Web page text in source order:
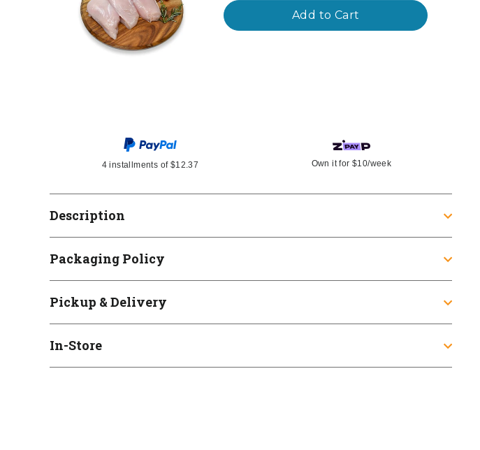
Add to Cart
4 installments of $12.37 Own it for$10/week
Description
Packaging Policy
Pickup & Delivery
In-Store